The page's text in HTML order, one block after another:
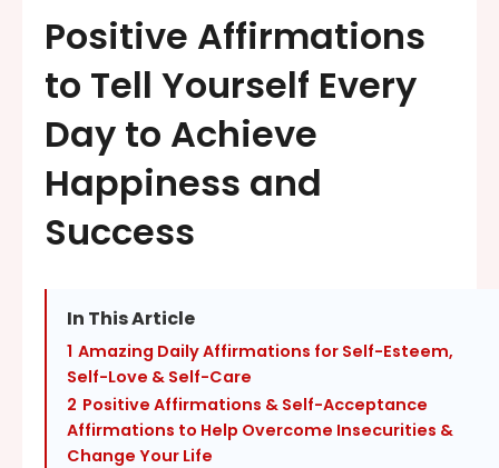
Positive Affirmations
to Tell Yourself Every
Day to Achieve
Happiness and
Success
In This Article
1 Amazing Daily Affirmations for Self-Esteem,
Self-Love & Self-Care
2 Positive Affirmations & Self-Acceptance
Affirmations to Help Overcome Insecurities &
Change Your Life